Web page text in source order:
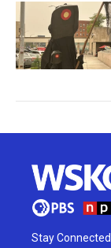
Stay Connected